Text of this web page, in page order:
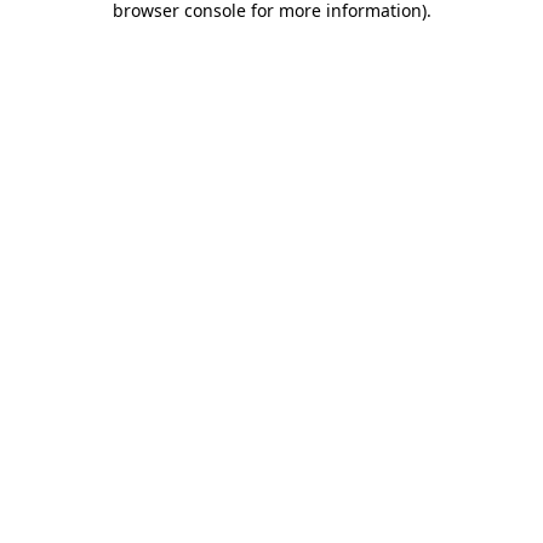
browser console for more information).